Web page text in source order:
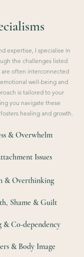
expertise, I specialise in
the challenges listed
are often interconnected
well-being and
is tailored to your
you navigate these
healing and growth.
& Overwhelm
Issues
& Overthinking
Shame & Guilt
& Co-dependency
& Body Image